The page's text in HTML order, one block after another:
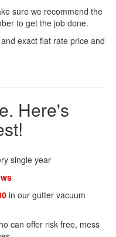
sure we recommend the
to get the job done.
exact flat rate price and
Here's
single year
in our gutter vacuum
can offer risk free, mess